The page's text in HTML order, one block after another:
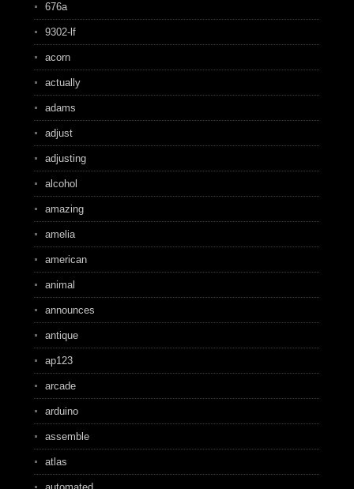
676a
9302-lf
acorn
actually
adams
adjust
adjusting
alcohol
amazing
amelia
american
animal
announces
antique
ap123
arcade
arduino
assemble
atlas